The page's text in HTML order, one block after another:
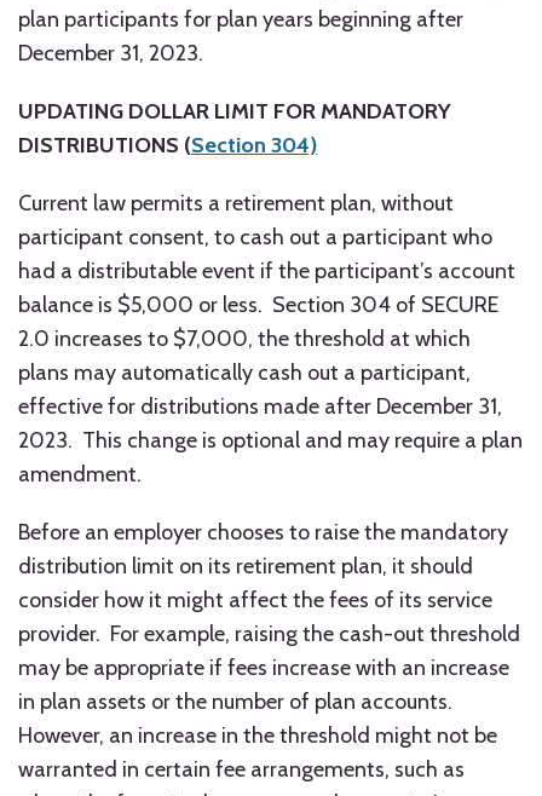
plan participants for plan years beginning after
December 31, 2023.
UPDATING DOLLAR LIMIT FOR MANDATORY
DISTRIBUTIONS (Section 304)
Current law permits a retirement plan, without
participant consent, to cash out a participant who
had a distributable event if the participant’s account
balance is $5,000 or less. Section 304 of SECURE
2.0 increases to $7,000, the threshold at which
plans may automatically cash out a participant,
effective for distributions made after December 31,
2023. This change is optional and may require a plan
amendment.
Before an employer chooses to raise the mandatory
distribution limit on its retirement plan, it should
consider how it might affect the fees of its service
provider. For example, raising the cash-out threshold
may be appropriate if fees increase with an increase
in plan assets or the number of plan accounts.
However, an increase in the threshold might not be
warranted in certain fee arrangements, such as